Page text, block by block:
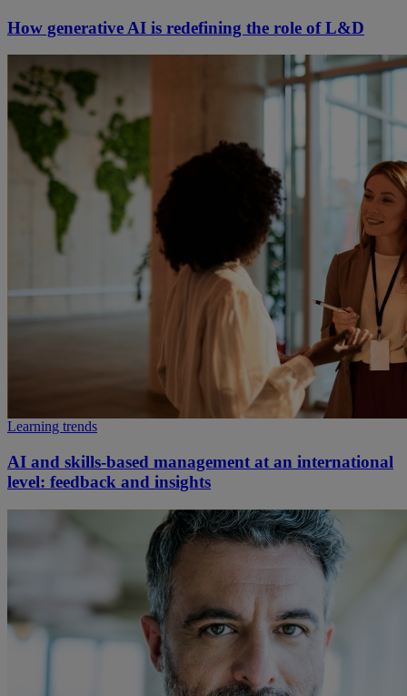
How generative AI is redefining the role of L&D
Learning trends
AI and skills-based management at an international
level: feedback and insights